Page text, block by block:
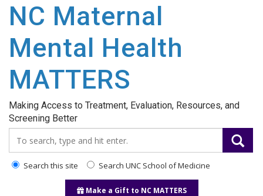
main
content
NC Maternal
Mental Health
MATTERS
Making Access to Treatment, Evaluation, Resources, and
Screening Better
Search this site Search UNC School of Medicine
Make a Gift to NC MATTERS